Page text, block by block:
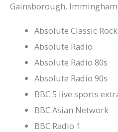
Gainsborough,
Absolute Classic Rock
Absolute Radio
Absolute Radio 80s
Absolute Radio 90s
BBC 5 live sports
BBC Asian Network
BBC Radio 1